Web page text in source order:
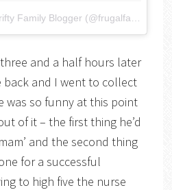
and a half hours later
back and I went to collect
was so funny at this point
of it – the first thing he’d
and the second thing
for a successful
to high five the nurse